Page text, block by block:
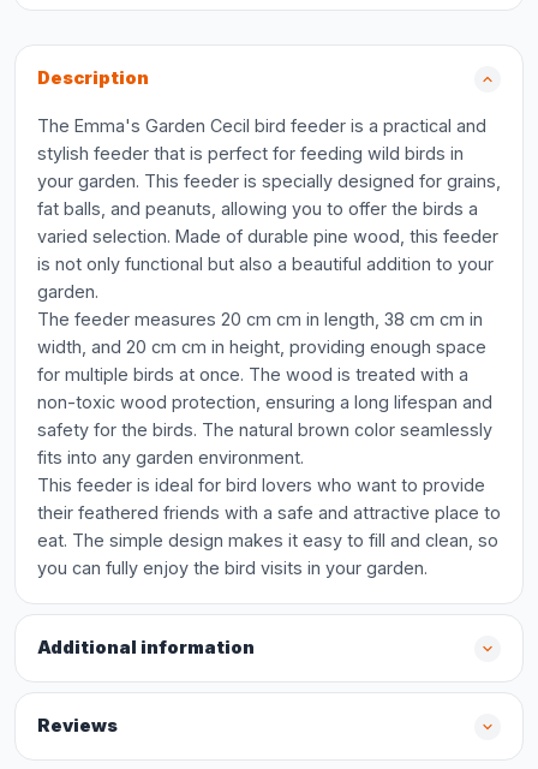
Description
The Emma's Garden Cecil bird feeder is a practical and
stylish feeder that is perfect for feeding wild birds in
your garden. This feeder is specially designed for grains,
fat balls, and peanuts, allowing you to offer the birds a
varied selection. Made of durable pine wood, this feeder
is not only functional but also a beautiful addition to your
garden.
The feeder measures 20 cm cm in length, 38 cm cm in
width, and 20 cm cm in height, providing enough space
for multiple birds at once. The wood is treated with a
non-toxic wood protection, ensuring a long lifespan and
safety for the birds. The natural brown color seamlessly
fits into any garden environment.
This feeder is ideal for bird lovers who want to provide
their feathered friends with a safe and attractive place to
eat. The simple design makes it easy to fill and clean, so
you can fully enjoy the bird visits in your garden.
Additional information
Reviews